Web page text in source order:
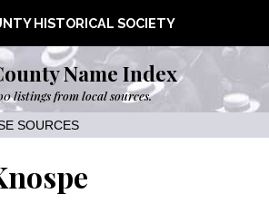
HISTORICAL SOCIETY
Name Index
listings from local sources.
SOURCES